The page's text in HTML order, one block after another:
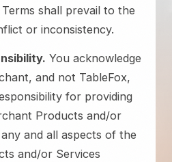
shall prevail to the
or inconsistency.
You acknowledge
and not TableFox,
for providing
Products and/or
and all aspects of the
and/or Services